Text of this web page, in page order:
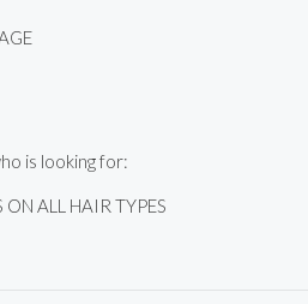
is looking for:
ALL HAIR TYPES